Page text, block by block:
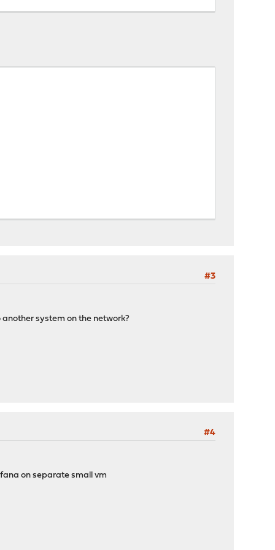
#3
system on the network?
#4
on separate small vm